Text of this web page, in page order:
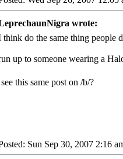
wrote:
think do the same thing people
up to someone wearing a
this same post on /b/?
Sun Sep 30, 2007 2:16